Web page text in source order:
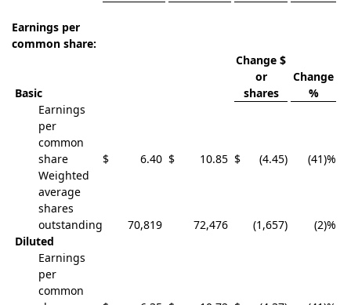
Earnings per
common share:
Basic
Change $
or
shares
Change
%
Earnings
per
common
share
$ 6.40 $ 10.85 $ (4.45)
(41)%
Weighted
average
shares
outstanding
70,819 72,476 (1,657)
(2)%
Diluted
Earnings
per
common